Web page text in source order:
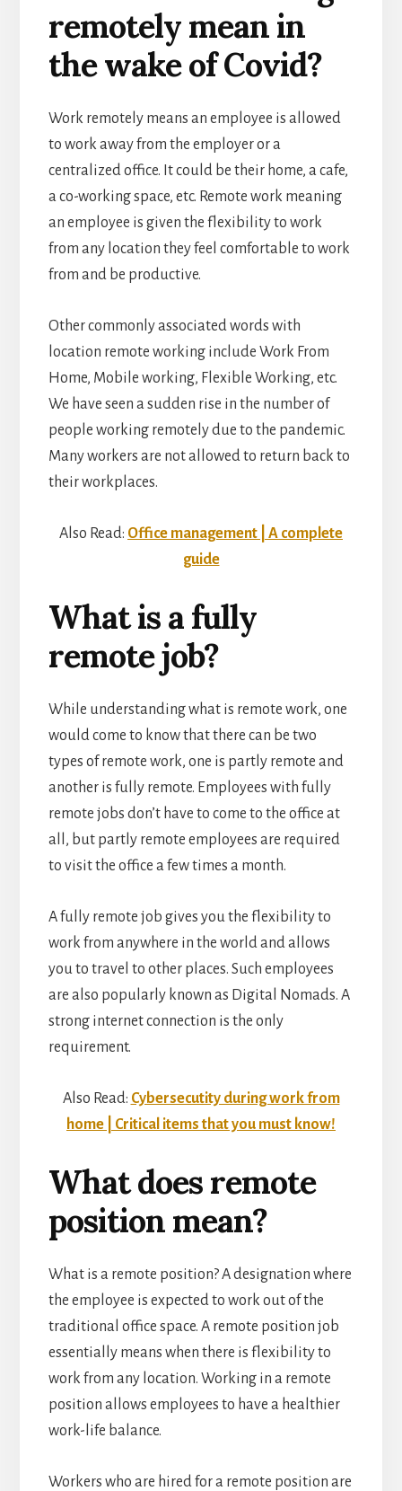
remotely mean in
the wake of Covid?
Work remotely means an employee is allowed
to work away from the employer or a
centralized office. It could be their home, a cafe,
a co-working space, etc. Remote work meaning
an employee is given the flexibility to work
from any location they feel comfortable to work
from and be productive.
Other commonly associated words with
location remote working include Work From
Home, Mobile working, Flexible Working, etc.
We have seen a sudden rise in the number of
people working remotely due to the pandemic.
Many workers are not allowed to return back to
their workplaces.
Also Read: Office management | A complete
guide
What is a fully
remote job?
While understandingwhat is remote work, one
would come to know that there can be two
types of remote work, one is partly remote and
another is fully remote. Employees with fully
remote jobs don’t have to come to the office at
all, but partly remote employees are required
to visit the office a few times a month.
A fully remote job gives you the flexibility to
work from anywhere in the world and allows
you to travel to other places. Such employees
are also popularly known as Digital Nomads. A
strong internet connection is the only
requirement.
Also Read: Cybersecutity during work from
home | Critical items that you must know!
What does remote
position mean?
What is a remote position? A designation where
the employee is expected to work out of the
traditional office space. A remote position job
essentially means when there is flexibility to
work from any location. Working in a remote
position allows employees to have a healthier
work-life balance.
Workers who are hired for a remote position are